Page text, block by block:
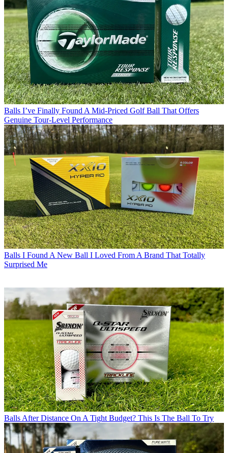
Balls I’ve Finally Found A Mid-Priced Golf Ball That Offers
Genuine Tour-Level Performance
Balls I Found A New Ball I Loved From A Brand That Totally
Surprised Me
Balls After Distance On A Tight Budget? This Is The Ball To Try